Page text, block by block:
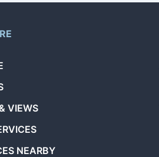
VIEWS
NEARBY